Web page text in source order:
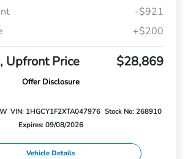
-$921
+$200
Upfront Price $28,869
Offer Disclosure
VIN: 1HGCY1F2XTA047976 Stock No: 268910
Expires: 09/08/2026
Vehicle Details